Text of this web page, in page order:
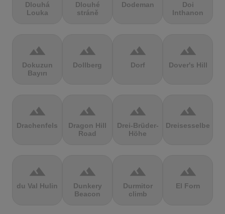
Dlouhá
Louka
Dlouhé
stráně
Dodeman
Doi
Inthanon
terrain
Dokuzun
Bayırı
terrain
Dollberg
terrain
Dorf
terrain
Dover's Hill
terrain
Drachenfels
terrain
Dragon Hill
Road
terrain
Drei-Brüder-
Höhe
terrain
Dreisesselberg
terrain
du Val Hulin
terrain
Dunkery
Beacon
terrain
Durmitor
climb
terrain
El Forn